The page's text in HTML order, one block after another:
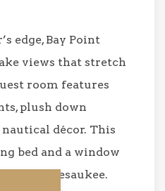
edge, Bay Point
views that stretch
room features
plush down
décor. This
bed and a window
Winnipesaukee.